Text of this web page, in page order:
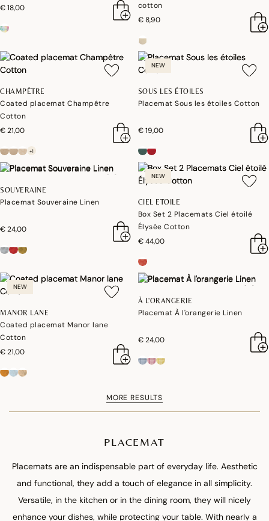
€ 18,00
cotton
€ 8,90
CHAMPÊTRE
Coated placemat Champêtre
Cotton
€ 21,00
+1
NEW
SOUS LES ÉTOILES
Placemat Sous les étoiles Cotton
€ 19,00
SOUVERAINE
Placemat Souveraine Linen
€ 24,00
NEW
CIEL ETOILE
Box Set 2 Placemats Ciel étoilé
Élysée Cotton
€ 44,00
NEW
MANOR LANE
Coated placemat Manor lane
Cotton
€ 21,00
À L'ORANGERIE
Placemat À l'orangerie Linen
€ 24,00
MORE RESULTS
PLACEMAT
Placemats are an indispensable part of everyday life. Aesthetic
and functional, they add a touch of elegance in all simplicity.
Versatile, in the kitchen or in the dining room, they will nicely
enhance your dishes, while protecting your table. With nearly a